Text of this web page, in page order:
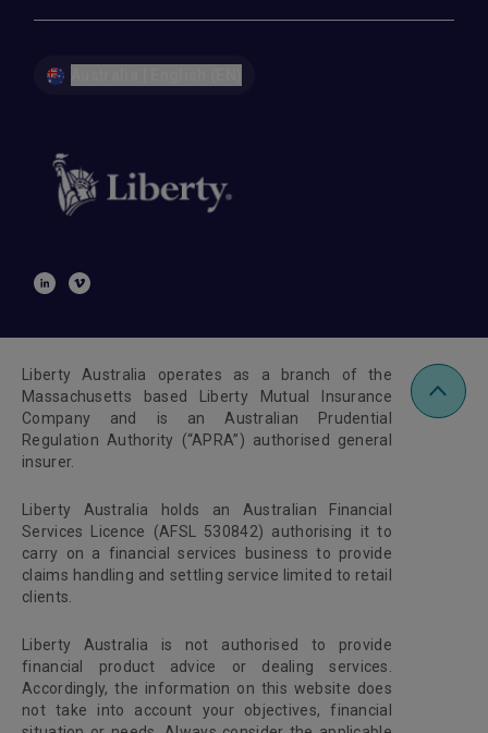
Liberty Australia operates as a branch of the
Massachusetts based Liberty Mutual Insurance
Company and is an Australian Prudential
Regulation Authority (“APRA”) authorised general
insurer.
Liberty Australia holds an Australian Financial
Services Licence (AFSL 530842) authorising it to
carry on a financial services business to provide
claims handling and settling service limited to retail
clients.
Liberty Australia is not authorised to provide
financial product advice or dealing services.
Accordingly, the information on this website does
not take into account your objectives, financial